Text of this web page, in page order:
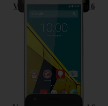
Vodafone Smart Ultra 6